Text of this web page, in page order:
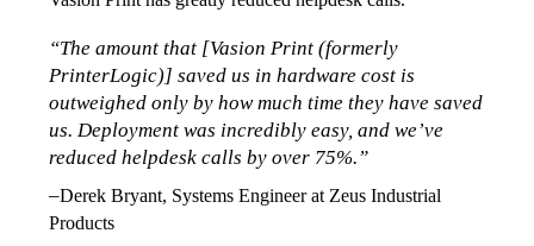
“The amount that [Vasion Print (formerly
PrinterLogic)] saved us in hardware cost is
outweighed only by how much time they have saved
us. Deployment was incredibly easy, and we’ve
reduced helpdesk calls by over 75%.”
–Derek Bryant, Systems Engineer at Zeus Industrial
Products